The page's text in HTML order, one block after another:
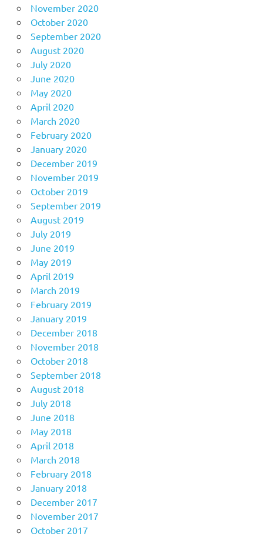
November 2020
October 2020
September 2020
August 2020
July 2020
June 2020
May 2020
April 2020
March 2020
February 2020
January 2020
December 2019
November 2019
October 2019
September 2019
August 2019
July 2019
June 2019
May 2019
April 2019
March 2019
February 2019
January 2019
December 2018
November 2018
October 2018
September 2018
August 2018
July 2018
June 2018
May 2018
April 2018
March 2018
February 2018
January 2018
December 2017
November 2017
October 2017